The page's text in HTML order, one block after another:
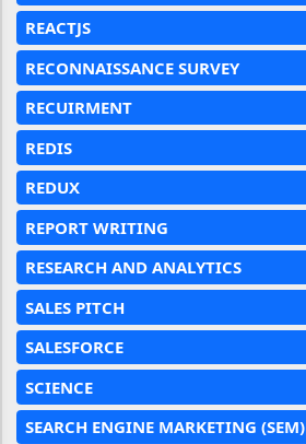
REACTJS
RECONNAISSANCE SURVEY
RECUIRMENT
REDIS
REDUX
REPORT WRITING
RESEARCH AND ANALYTICS
SALES PITCH
SALESFORCE
SCIENCE
SEARCH ENGINE MARKETING (SEM)